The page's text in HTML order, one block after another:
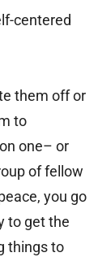
centered
them off or
to
one– or
of fellow
you go
to get the
things to